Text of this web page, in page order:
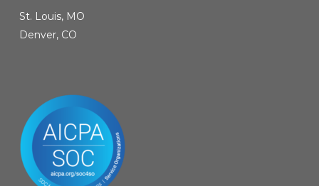
St. Louis, MO
Denver, CO